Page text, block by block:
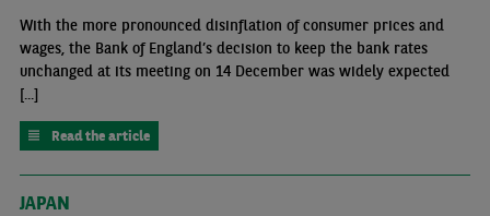
With the more pronounced disinflation of consumer prices and
wages, the Bank of England’s decision to keep the bank rates
unchanged at its meeting on 14 December was widely expected
[...]
Read the article
JAPAN